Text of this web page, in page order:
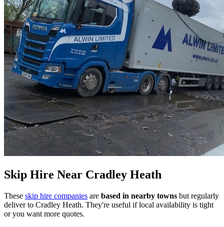
Skip Hire Near Cradley Heath
These skip hire companies are based in nearby towns but regularly
deliver to Cradley Heath. They're useful if local availability is tight
or you want more quotes.